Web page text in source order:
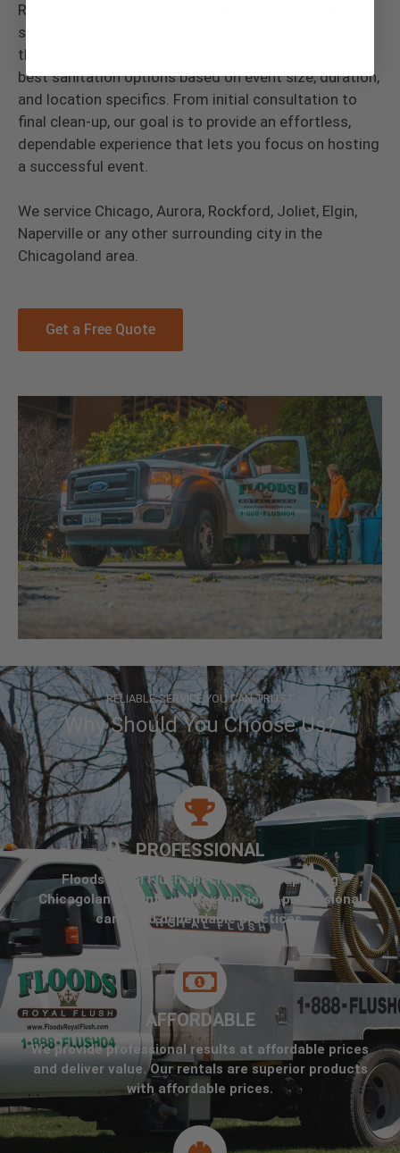
Rosemont, IL, with Floods Royal Flush is simple and
stress-free. Our experienced team will guide you
through the rental process, helping you choose the
best sanitation options based on event size, duration,
and location specifics. From initial consultation to
final clean-up, our goal is to provide an effortless,
dependable experience that lets you focus on hosting
a successful event.
We service Chicago, Aurora, Rockford, Joliet, Elgin,
Naperville or any other surrounding city in the
Chicagoland area.
Get a Free Quote
RELIABLE SERVICE YOU CAN TRUST
Why Should You Choose Us?
PROFESSIONAL
Floods Royal Flush specializes in supplying
Chicagoland clients with exceptional professional
care, and dependable practices.
AFFORDABLE
We provide professional results at affordable prices
and deliver value. Our rentals are superior products
with affordable prices.